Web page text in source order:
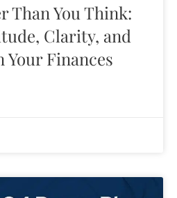
Than You Think:
Clarity, and
Your Finances